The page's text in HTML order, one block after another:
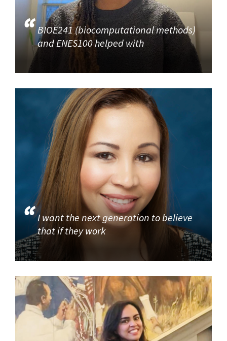
BIOE241 (biocomputational methods)
and ENES100 helped with
I want the next generation to believe
that if they work